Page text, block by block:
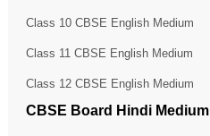
Class 10 CBSE English Medium
Class 11 CBSE English Medium
Class 12 CBSE English Medium
CBSE Board Hindi Medium